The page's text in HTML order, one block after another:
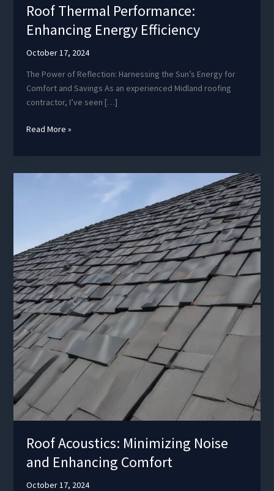
Roof Thermal Performance:
Enhancing Energy Efficiency
October 17, 2024
The Power of Reflection: Harnessing the Sun’s Energy for
Comfort and Savings As an experienced Midland roofing
contractor, I’ve seen […]
Roof
Enhancing
Read More »
Roof Acoustics: Minimizing Noise
and Enhancing Comfort
October 17, 2024